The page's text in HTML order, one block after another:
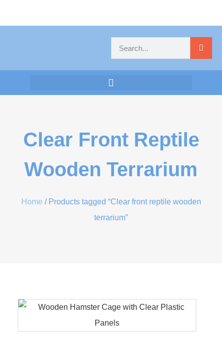
Clear Front Reptile
Wooden Terrarium
Home / Products tagged “Clear front reptile wooden
terrarium”